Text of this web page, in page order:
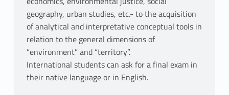
geography, urban studies, etc.- to the acquisition
of analytical and interpretative conceptual tools in
relation to the general dimensions of
“environment” and “territory”.
International students can ask for a final exam in
their native language or in English.